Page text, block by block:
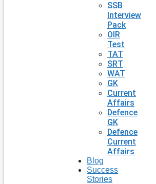
SSB
Interview
Pack
OIR
Test
TAT
SRT
WAT
GK
Current
Affairs
Defence
GK
Defence
Current
Affairs
Blog
Success
Stories